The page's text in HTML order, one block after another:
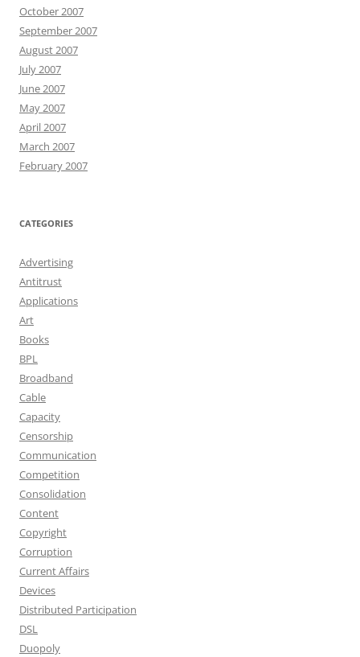
October 2007
September 2007
August 2007
July 2007
June 2007
May 2007
April 2007
March 2007
February 2007
CATEGORIES
Advertising
Antitrust
Applications
Art
Books
BPL
Broadband
Cable
Capacity
Censorship
Communication
Competition
Consolidation
Content
Copyright
Corruption
Current Affairs
Devices
Distributed Participation
DSL
Duopoly